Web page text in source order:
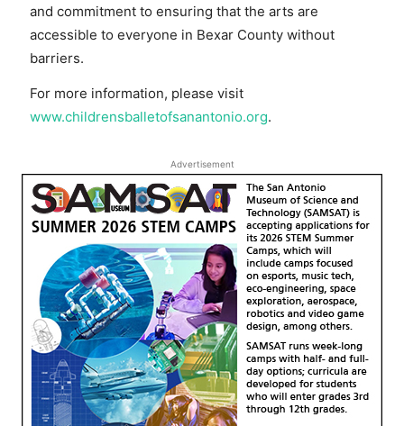
and commitment to ensuring that the arts are
accessible to everyone in Bexar County without
barriers.
For more information, please visit
www.childrensballetofsanantonio.org.
Advertisement